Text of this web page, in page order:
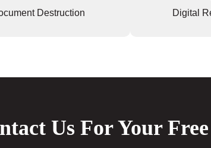
Destruction Digital
Us For Your